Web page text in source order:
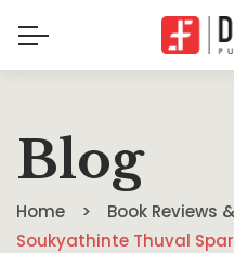
Blog
Home
Book Reviews
Soukyathinte Thuval